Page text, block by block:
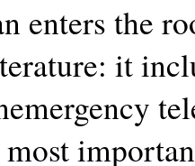
enters the
it